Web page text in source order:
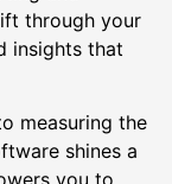
through your
insights that
measuring the
shines a